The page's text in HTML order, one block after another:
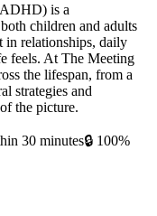
is a
children and adults
relationships, daily
feels. At The Meeting
the lifespan, from a
strategies and
the picture.
30 minutes🔒 100%